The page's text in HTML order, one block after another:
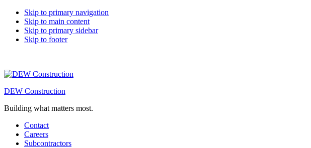
Skip to primary navigation
Skip to main content
Skip to primary sidebar
Skip to footer
DEW Construction
Building what matters most.
Contact
Careers
Subcontractors